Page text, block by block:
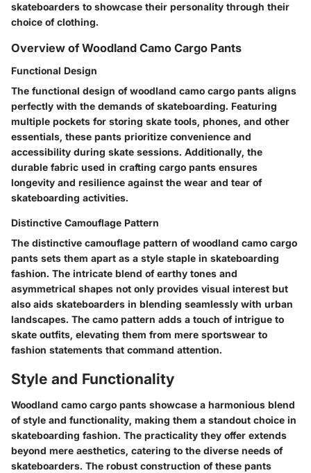
skateboarders to showcase their personality through their
choice of clothing.
Overview of Woodland Camo Cargo Pants
Functional Design
The functional design of woodland camo cargo pants aligns
perfectly with the demands of skateboarding. Featuring
multiple pockets for storing skate tools, phones, and other
essentials, these pants prioritize convenience and
accessibility during skate sessions. Additionally, the
durable fabric used in crafting cargo pants ensures
longevity and resilience against the wear and tear of
skateboarding activities.
Distinctive Camouflage Pattern
The distinctive camouflage pattern of woodland camo cargo
pants sets them apart as a style staple in skateboarding
fashion. The intricate blend of earthy tones and
asymmetrical shapes not only provides visual interest but
also aids skateboarders in blending seamlessly with urban
landscapes. The camo pattern adds a touch of intrigue to
skate outfits, elevating them from mere sportswear to
fashion statements that command attention.
Style and Functionality
Woodland camo cargo pants showcase a harmonious blend
of style and functionality, making them a standout choice in
skateboarding fashion. The practicality they offer extends
beyond mere aesthetics, catering to the diverse needs of
skateboarders. The robust construction of these pants